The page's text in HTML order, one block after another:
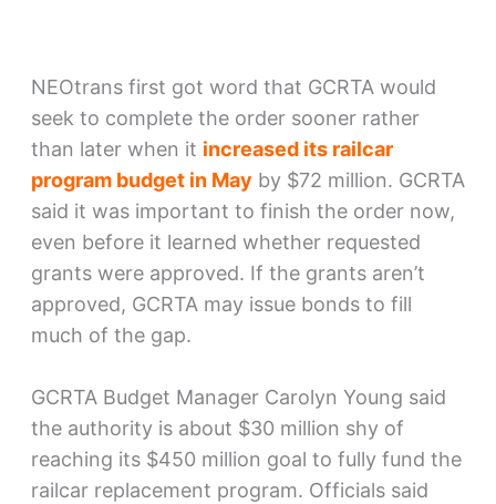
NEOtrans first got word that GCRTA would
seek to complete the order sooner rather
than later when it increased its railcar
program budget in May by $72 million. GCRTA
said it was important to finish the order now,
even before it learned whether requested
grants were approved. If the grants aren’t
approved, GCRTA may issue bonds to fill
much of the gap.
GCRTA Budget Manager Carolyn Young said
the authority is about $30 million shy of
reaching its $450 million goal to fully fund the
railcar replacement program. Officials said